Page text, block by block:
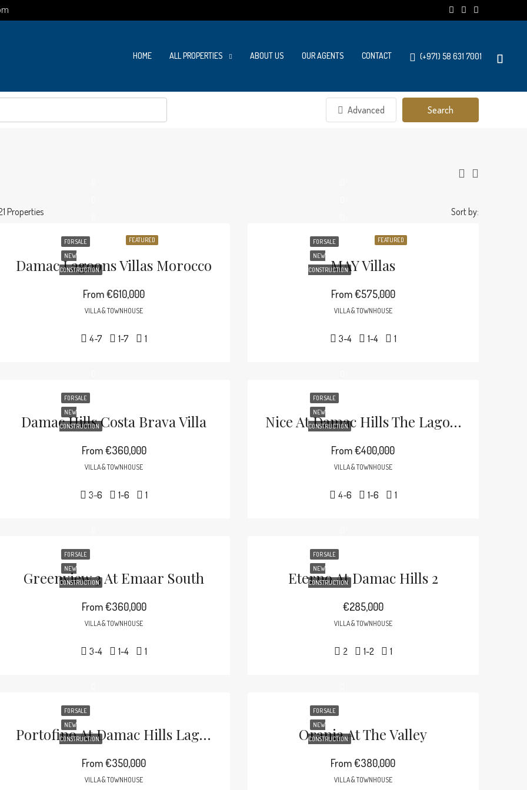
HOME ALL PROPERTIES ABOUT US OUR AGENTS CONTACT (+971) 58 631 7001
Advanced Search
Properties Sort by:
FEATURED
FOR SALE
NEW
CONSTRUCTION
Damac Lagoons Villas Morocco
From€610,000
VILLA & TOWNHOUSE
4-7 1-7 1
FEATURED
FOR SALE
NEW
CONSTRUCTIONMAY Villas
From€575,000
VILLA & TOWNHOUSE
3-4 1-4 1
FOR SALE
NEW
CONSTRUCTION
Damac Hills Costa Brava Villa
From€360,000
VILLA & TOWNHOUSE
3-6 1-6 1
FOR SALE
NEW
CONSTRUCTION
Nice At Damac Hills The Lagoons
From€400,000
VILLA & TOWNHOUSE
4-6 1-6 1
FOR SALE
NEW
CONSTRUCTION
Greenview 3 At Emaar South
From€360,000
VILLA & TOWNHOUSE
3-4 1-4 1
FOR SALE
NEW
CONSTRUCTION
Eterno At Damac Hills 2
€285,000
VILLA & TOWNHOUSE
2 1-2 1
FOR SALE
NEW
CONSTRUCTION
Portofino At Damac Hills Lagoons
From€350,000
VILLA & TOWNHOUSE
FOR SALE
NEW
CONSTRUCTION
Orania At The Valley
From€380,000
VILLA & TOWNHOUSE